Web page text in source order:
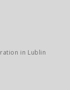
in Lublin